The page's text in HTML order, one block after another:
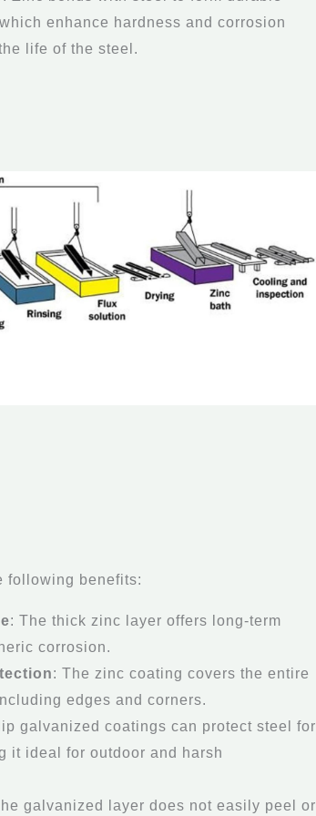
enhance hardness and corrosion
life of the steel.
following benefits:
: The thick zinc layer offers long-term
corrosion.
: The zinc coating covers the entire
edges and corners.
galvanized coatings can protect steel for
it ideal for outdoor and harsh
galvanized layer does not easily peel or